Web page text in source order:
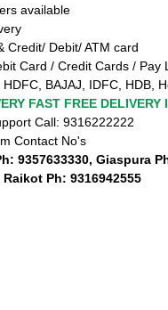
available
Credit/ Debit/ ATM card
Card / Credit Cards / Pay
BAJAJ, IDFC, HDB,
FAST FREE
Call: 9316222222
Contact No's
9357633330, Giaspura
Raikot Ph: 9316942555